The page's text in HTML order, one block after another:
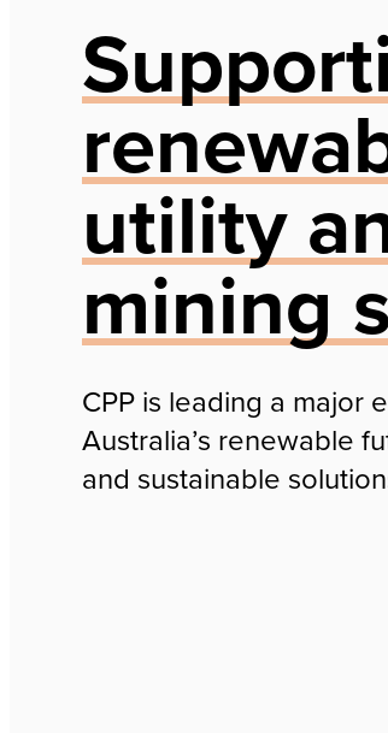
utility
mining
CPP is leading a major
Australia’s renewable
and sustainable